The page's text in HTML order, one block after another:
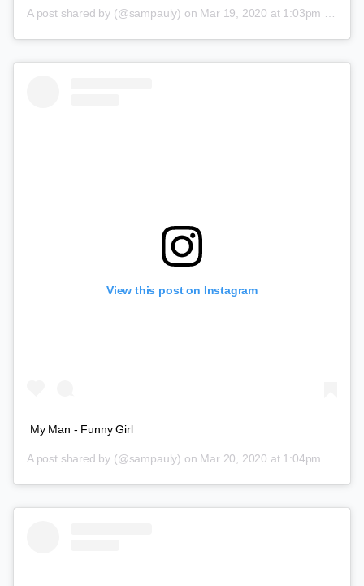
A post shared by (@sampauly) on Mar 19, 2020 at 1:03pm PDT
View this post on Instagram
My Man - Funny Girl
A post shared by (@sampauly) on Mar 20, 2020 at 1:04pm PDT